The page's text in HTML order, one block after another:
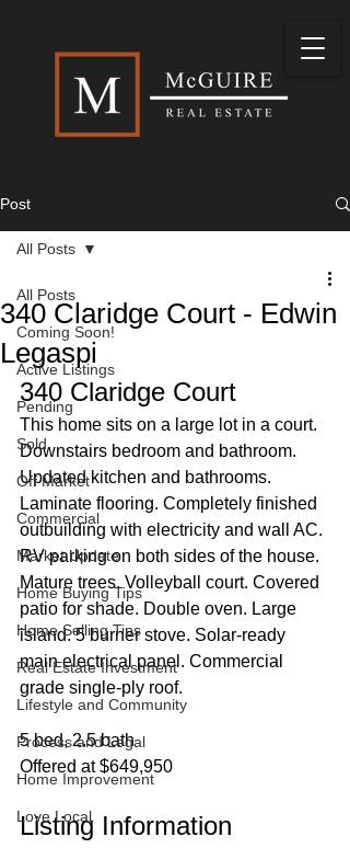
Post
All Posts
Coming Soon!
Active Listings
Pending
Sold
Off Market
Commercial
Market Update
Home Buying Tips
Home Selling Tips
Real Estate Investment
Lifestyle and Community
Process and Legal
Home Improvement
Love Local
All Posts
340 Claridge Court - Edwin
Legaspi
340 Claridge Court
This home sits on a large lot in a court.
Downstairs bedroom and bathroom.
Updated kitchen and bathrooms.
Laminate flooring. Completely finished
outbuilding with electricity and wall AC.
RV parking on both sides of the house.
Mature trees. Volleyball court. Covered
patio for shade. Double oven. Large
island. 5 burner stove. Solar-ready
main electrical panel. Commercial
grade single-ply roof.
5 bed, 2.5 bath
Offered at $649,950
Listing Information